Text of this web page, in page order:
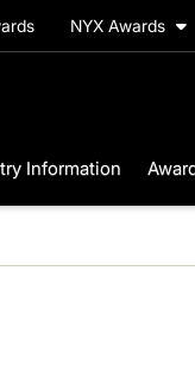
NYX Awards
Information